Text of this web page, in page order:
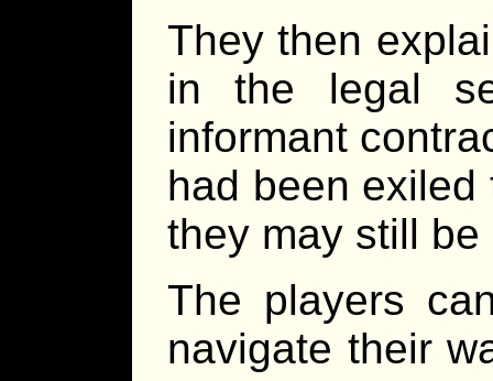
They then
in the legal
informant
had been
they may still be
The players
navigate their